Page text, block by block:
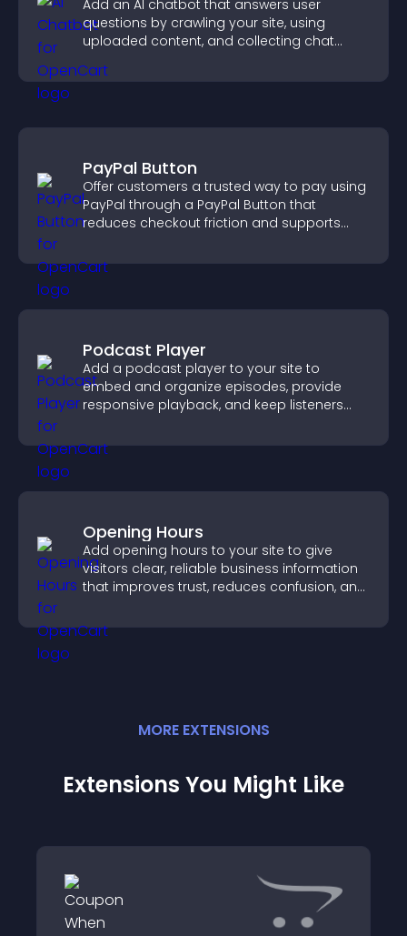
Add an AI chatbot that answers user
questions by crawling your site, using
uploaded content, and collecting chat
PayPal Button
Offer customers a trusted way to pay using
PayPal through a PayPal Button that
reduces checkout friction and supports
Podcast Player
Add a podcast player to your site to
embed and organize episodes, provide
responsive playback, and keep listeners
Opening Hours
Add opening hours to your site to give
visitors clear, reliable business information
that improves trust, reduces confusion, and
MORE EXTENSIONS
Extensions You Might Like